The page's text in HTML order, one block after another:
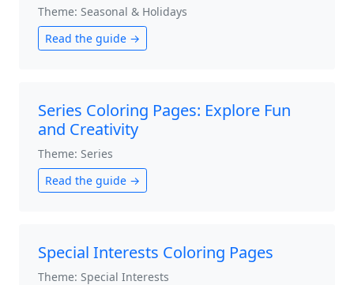
Theme: Seasonal & Holidays
Read the guide →
Series Coloring Pages: Explore Fun
and Creativity
Theme: Series
Read the guide →
Special Interests Coloring Pages
Theme: Special Interests